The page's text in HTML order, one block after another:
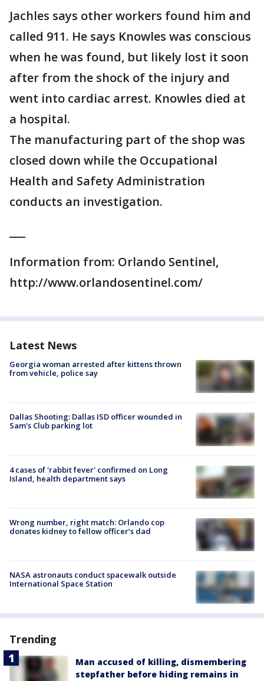
Jachles says other workers found him and
called 911. He says Knowles was conscious
when he was found, but likely lost it soon
after from the shock of the injury and
went into cardiac arrest. Knowles died at
a hospital.
The manufacturing part of the shop was
closed down while the Occupational
Health and Safety Administration
conducts an investigation.
Information from: Orlando Sentinel,
http://www.orlandosentinel.com/
Latest News
Georgia woman arrested after kittens thrown
from vehicle, police say
Dallas Shooting: Dallas ISD officer wounded in
Sam's Club parking lot
4 cases of 'rabbit fever' confirmed on Long
Island, health department says
Wrong number, right match: Orlando cop
donates kidney to fellow officer’s dad
NASA astronauts conduct spacewalk outside
International Space Station
Trending
Man accused of killing, dismembering
stepfather before hiding remains in